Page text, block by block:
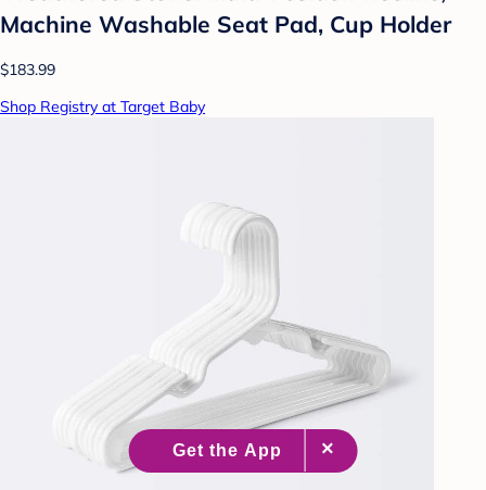
Machine Washable Seat Pad, Cup Holder
$183.99
Shop Registry at Target Baby